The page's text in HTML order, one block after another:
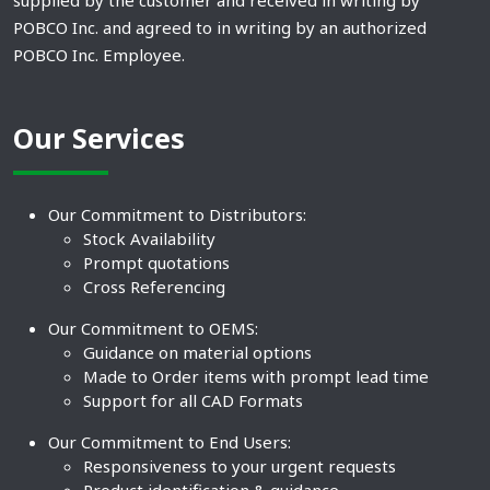
POBCO Inc. and agreed to in writing by an authorized
POBCO Inc. Employee.
Our Services
Our Commitment to Distributors:
Stock Availability
Prompt quotations
Cross Referencing
Our Commitment to OEMS:
Guidance on material options
Made to Order items with prompt lead time
Support for all CAD Formats
Our Commitment to End Users:
Responsiveness to your urgent requests